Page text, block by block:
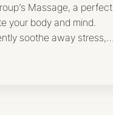
Massage, a perfect
your body and mind.
soothe away stress,